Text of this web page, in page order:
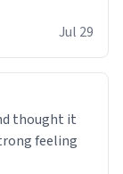
Jul 29
thought it
feeling